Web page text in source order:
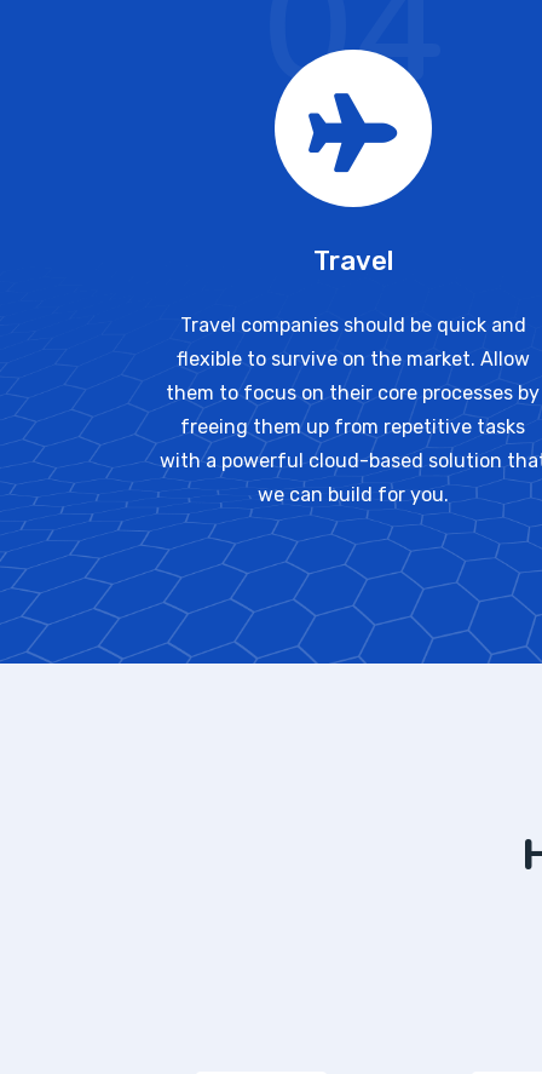
Travel
Travel companies should be quick and
flexible to survive on the market. Allow
them to focus on their core processes by
freeing them up from repetitive tasks
with a powerful cloud-based solution
we can build for you.